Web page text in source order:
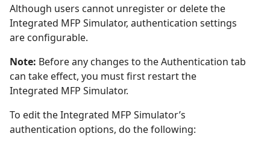
Although users cannot unregister or delete the
Integrated MFP Simulator, authentication settings
are configurable.
Note: Before any changes to the Authentication tab
can take effect, you must first restart the
Integrated MFP Simulator.
To edit the Integrated MFP Simulator’s
authentication options, do the following: